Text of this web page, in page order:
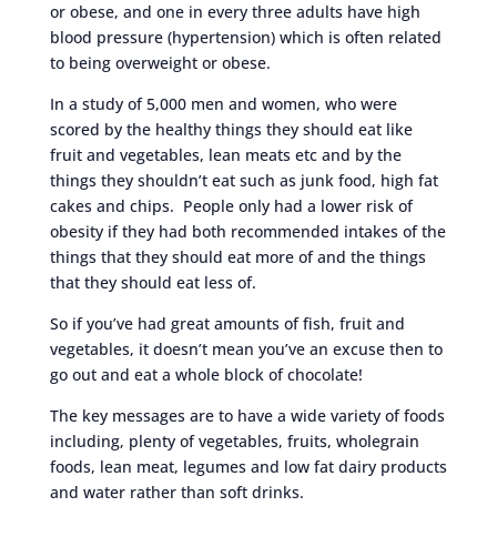
or obese, and one in every three adults have high
blood pressure (hypertension) which is often related
to being overweight or obese.
In a study of 5,000 men and women, who were
scored by the healthy things they should eat like
fruit and vegetables, lean meats etc and by the
things they shouldn’t eat such as junk food, high fat
cakes and chips. People only had a lower risk of
obesity if they had both recommended intakes of the
things that they should eat more of and the things
that they should eat less of.
So if you’ve had great amounts of fish, fruit and
vegetables, it doesn’t mean you’ve an excuse then to
go out and eat a whole block of chocolate!
The key messages are to have a wide variety of foods
including, plenty of vegetables, fruits, wholegrain
foods, lean meat, legumes and low fat dairy products
and water rather than soft drinks.